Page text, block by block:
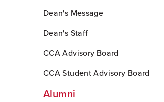
Dean's Message
Dean's Staff
CCA Advisory Board
CCA Student Advisory Board
Alumni